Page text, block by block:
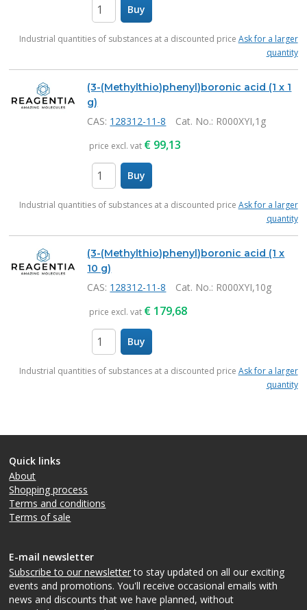
Buy
Industrial quantities of substances at a discounted price Ask for a larger
quantity
(3-(Methylthio)phenyl)boronic acid (1 x 1
g)
CAS: 128312-11-8 Cat. No.: R000XYI,1g
price excl. vat € 99,13
Buy
Industrial quantities of substances at a discounted price Ask for a larger
quantity
(3-(Methylthio)phenyl)boronic acid (1 x
10 g)
CAS: 128312-11-8 Cat. No.: R000XYI,10g
price excl. vat € 179,68
Buy
Industrial quantities of substances at a discounted price Ask for a larger
quantity
Quick links
About
Shopping process
Terms and conditions
Terms of sale
E-mail newsletter
Subscribe to our newsletterto stay updated on all our exciting
events and promotions. You'll receive occasional emails with
news and discounts that we have planned, without